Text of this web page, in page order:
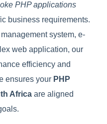
PHP applications
business requirements.
system, e-
web application, our
efficiency and
ensures your PHP
Africa are aligned